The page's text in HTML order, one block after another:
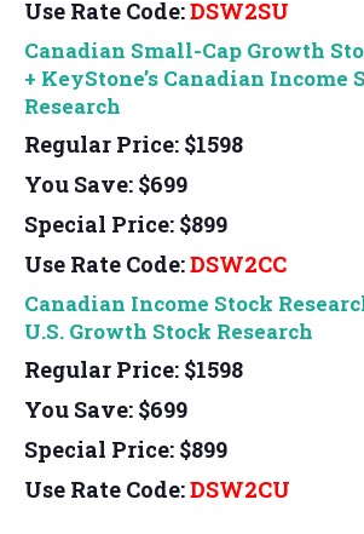
Use Rate Code:DSW2SU
Canadian Small-Cap Growth
+ KeyStone’s Canadian Income
Research
Regular Price: $1598
You Save: $699
Special Price: $899
Use Rate Code:DSW2CC
Canadian Income Stock
U.S. Growth Stock Research
Regular Price: $1598
You Save: $699
Special Price: $899
Use Rate Code:DSW2CU